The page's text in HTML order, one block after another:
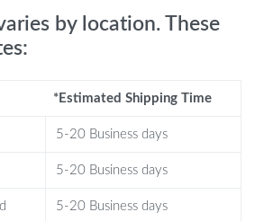
adding a touch of elegance and
for reception areas in salons or cafes,
paramount.
Nordic-Style Lounge
is its unique blend of functionality, style,
to any decor. The chair’s dimensions
by location. These
*Estimated Shipping Time
5-20 Business days
5-20 Business days
5-20 Business days